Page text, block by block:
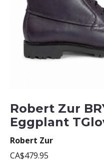
Robert Zur
Eggplant
Robert Zur
CA$479.95